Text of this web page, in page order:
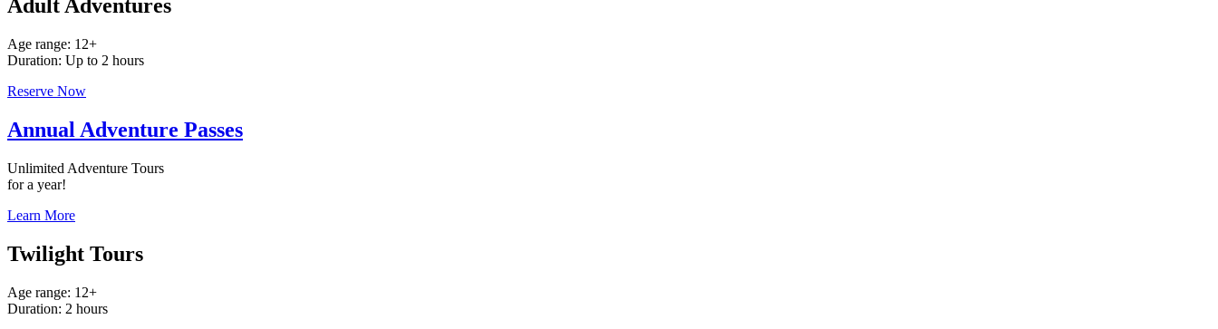
Adult Adventures
Age range: 12+
Duration: Up to 2 hours
Reserve Now
Annual Adventure Passes
Unlimited Adventure Tours
for a year!
Learn More
Twilight Tours
Age range: 12+
Duration: 2 hours